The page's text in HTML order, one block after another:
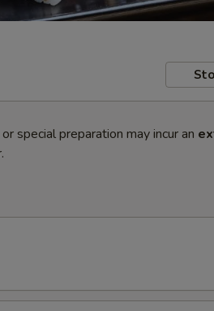
special preparation may incur an